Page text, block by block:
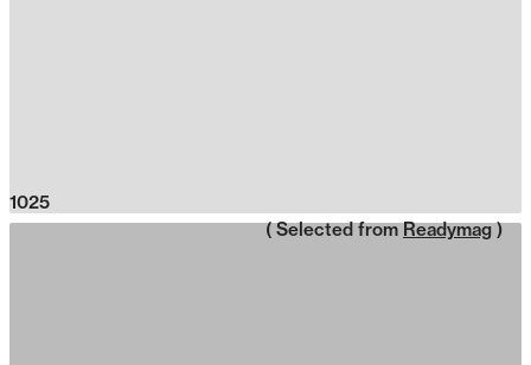
1025
( Selected from Readymag )